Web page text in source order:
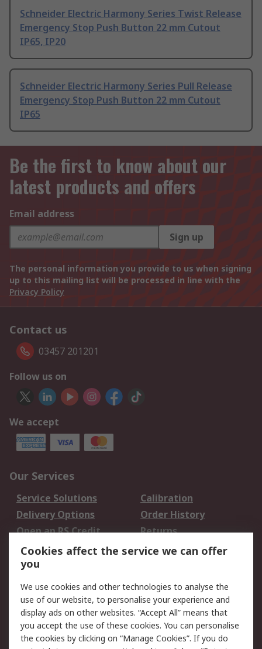
Schneider Electric Harmony Series Twist Release
Emergency Stop Push Button 22 mm Cutout
IP65, IP20
Schneider Electric Harmony Series Pull Release
Emergency Stop Push Button 22 mm Cutout
IP65
Be the first to know about our
latest products and offers
Email address
Sign up
The personal information you provide to us when signing
up to this mailing list will be processed in line with the
Privacy Policy
Contact us
03457 201201
Follow us on
We accept
Our Services
Service Solutions
Calibration
Delivery Options
Order History
Open an RS Credit
Account
Returns
Scheduled Orders
Legal
Cookie Policy
Email Security
Privacy Policy -
Updated
Website Terms
Cookies affect the service we can offer
you
We use cookies and other technologies to analyse the
use of our website, to personalise your experience and
display ads on other websites. “Accept All” means that
you accept the use of these cookies. You can personalise
the cookies by clicking on “Manage Cookies”. If you do